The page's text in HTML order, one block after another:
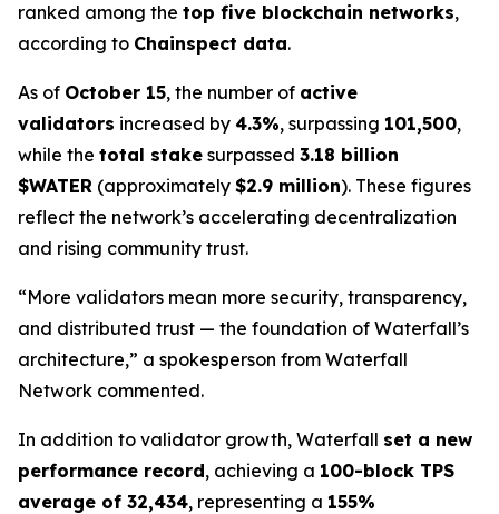
ranked among the top five blockchain networks,
according to Chainspect data.
As of October 15, the number of active
validators increased by 4.3%, surpassing 101,500,
while the total stake surpassed 3.18 billion
$WATER (approximately $2.9 million). These figures
reflect the network’s accelerating decentralization
and rising community trust.
“More validators mean more security, transparency,
and distributed trust — the foundation of Waterfall’s
architecture,” a spokesperson from Waterfall
Network commented.
In addition to validator growth, Waterfall set a new
performance record, achieving a 100-block TPS
average of 32,434, representing a 155%